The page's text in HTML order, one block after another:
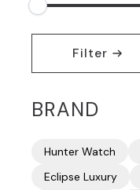
Min
Max
Filter
BRAND
Hunter Watch
Eclipse Luxury